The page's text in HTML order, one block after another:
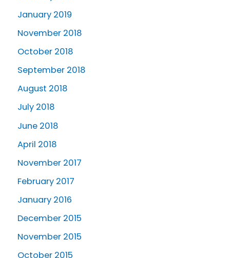
January 2019
November 2018
October 2018
September 2018
August 2018
July 2018
June 2018
April 2018
November 2017
February 2017
January 2016
December 2015
November 2015
October 2015